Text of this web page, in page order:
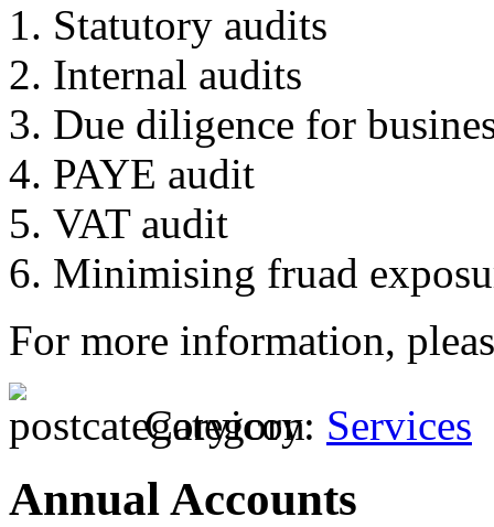
Statutory audits
Internal audits
Due diligence for
PAYE audit
VAT audit
Minimising fruad
For more information,
Category: Services
Annual Accounts